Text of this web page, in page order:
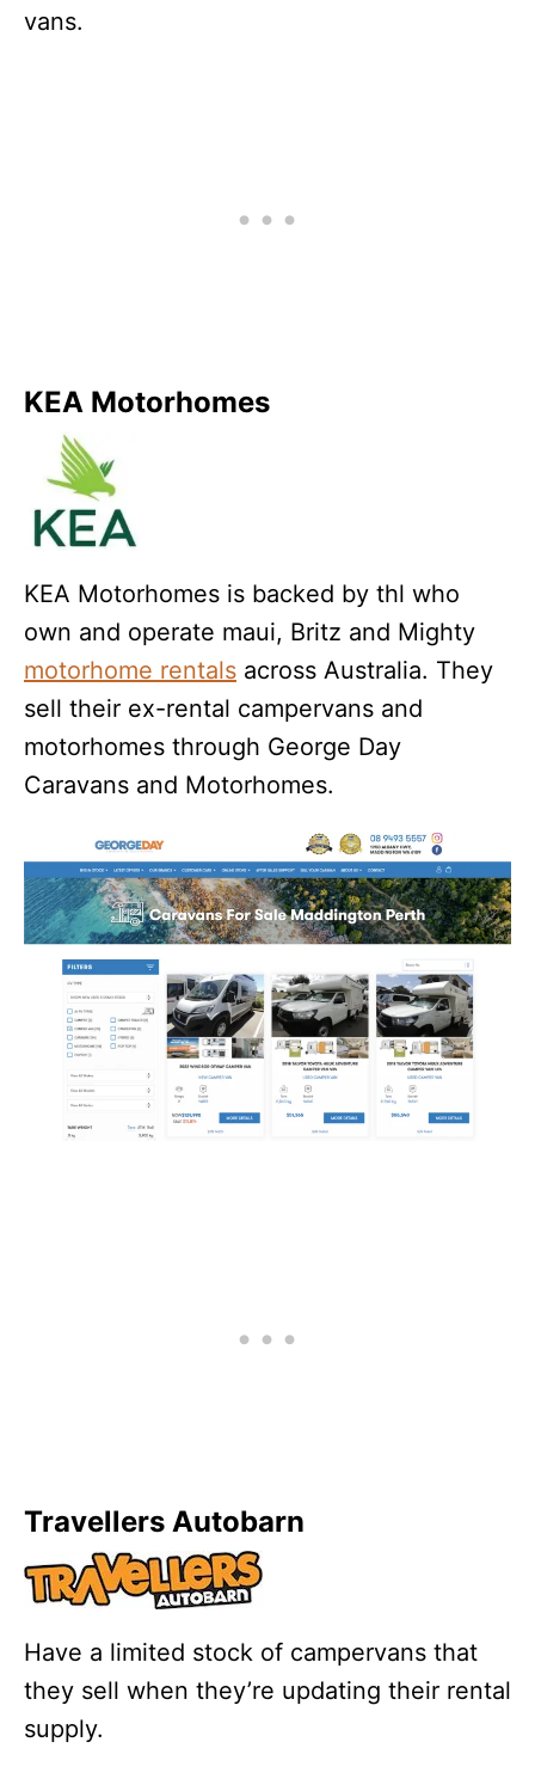
vans.
KEA Motorhomes
KEA Motorhomes is backed by thl who
own and operate maui, Britz and Mighty
motorhome rentals across Australia. They
sell their ex-rental campervans and
motorhomes through George Day
Caravans and Motorhomes.
Travellers Autobarn
Have a limited stock of campervans that
they sell when they’re updating their rental
supply.